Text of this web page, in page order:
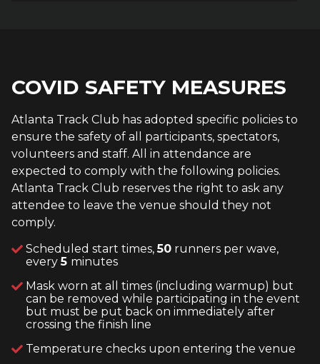
COVID SAFETY MEASURES
Atlanta Track Club has adopted specific policies to
ensure the safety of all participants, spectators,
volunteers and staff. All in attendance are
expected to comply with the following policies.
Atlanta Track Club reserves the right to ask any
attendee to leave the venue should they not
comply.
Scheduled start times,50 runners per wave,
every5 minutes
Mask worn at all times (including warmup) but
can be removed while participating in the event
but must be put back on immediately after
crossing the finish line
Temperature checks upon entering the venue